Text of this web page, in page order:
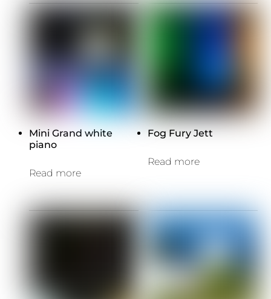
Mini Grand white
piano
Read more
Fog Fury Jett
Read more